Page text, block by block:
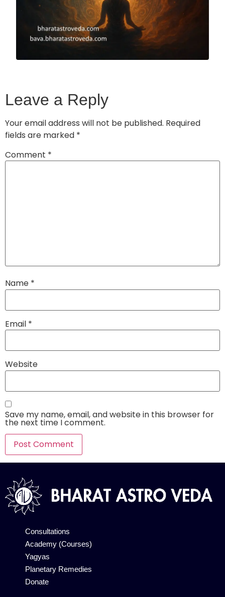
Leave a Reply
Your email address will not be published. Required
fields are marked *
Comment *
Name *
Email *
Website
Save my name, email, and website in this browser for
the next time I comment.
Consultations
Academy (Courses)
Yagyas
Planetary Remedies
Donate